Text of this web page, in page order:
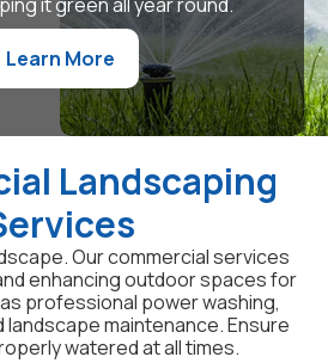
Learn More
Landscaping
Our commercial services
enhancing outdoor spaces for
professional power washing,
maintenance. Ensure
watered at all times.